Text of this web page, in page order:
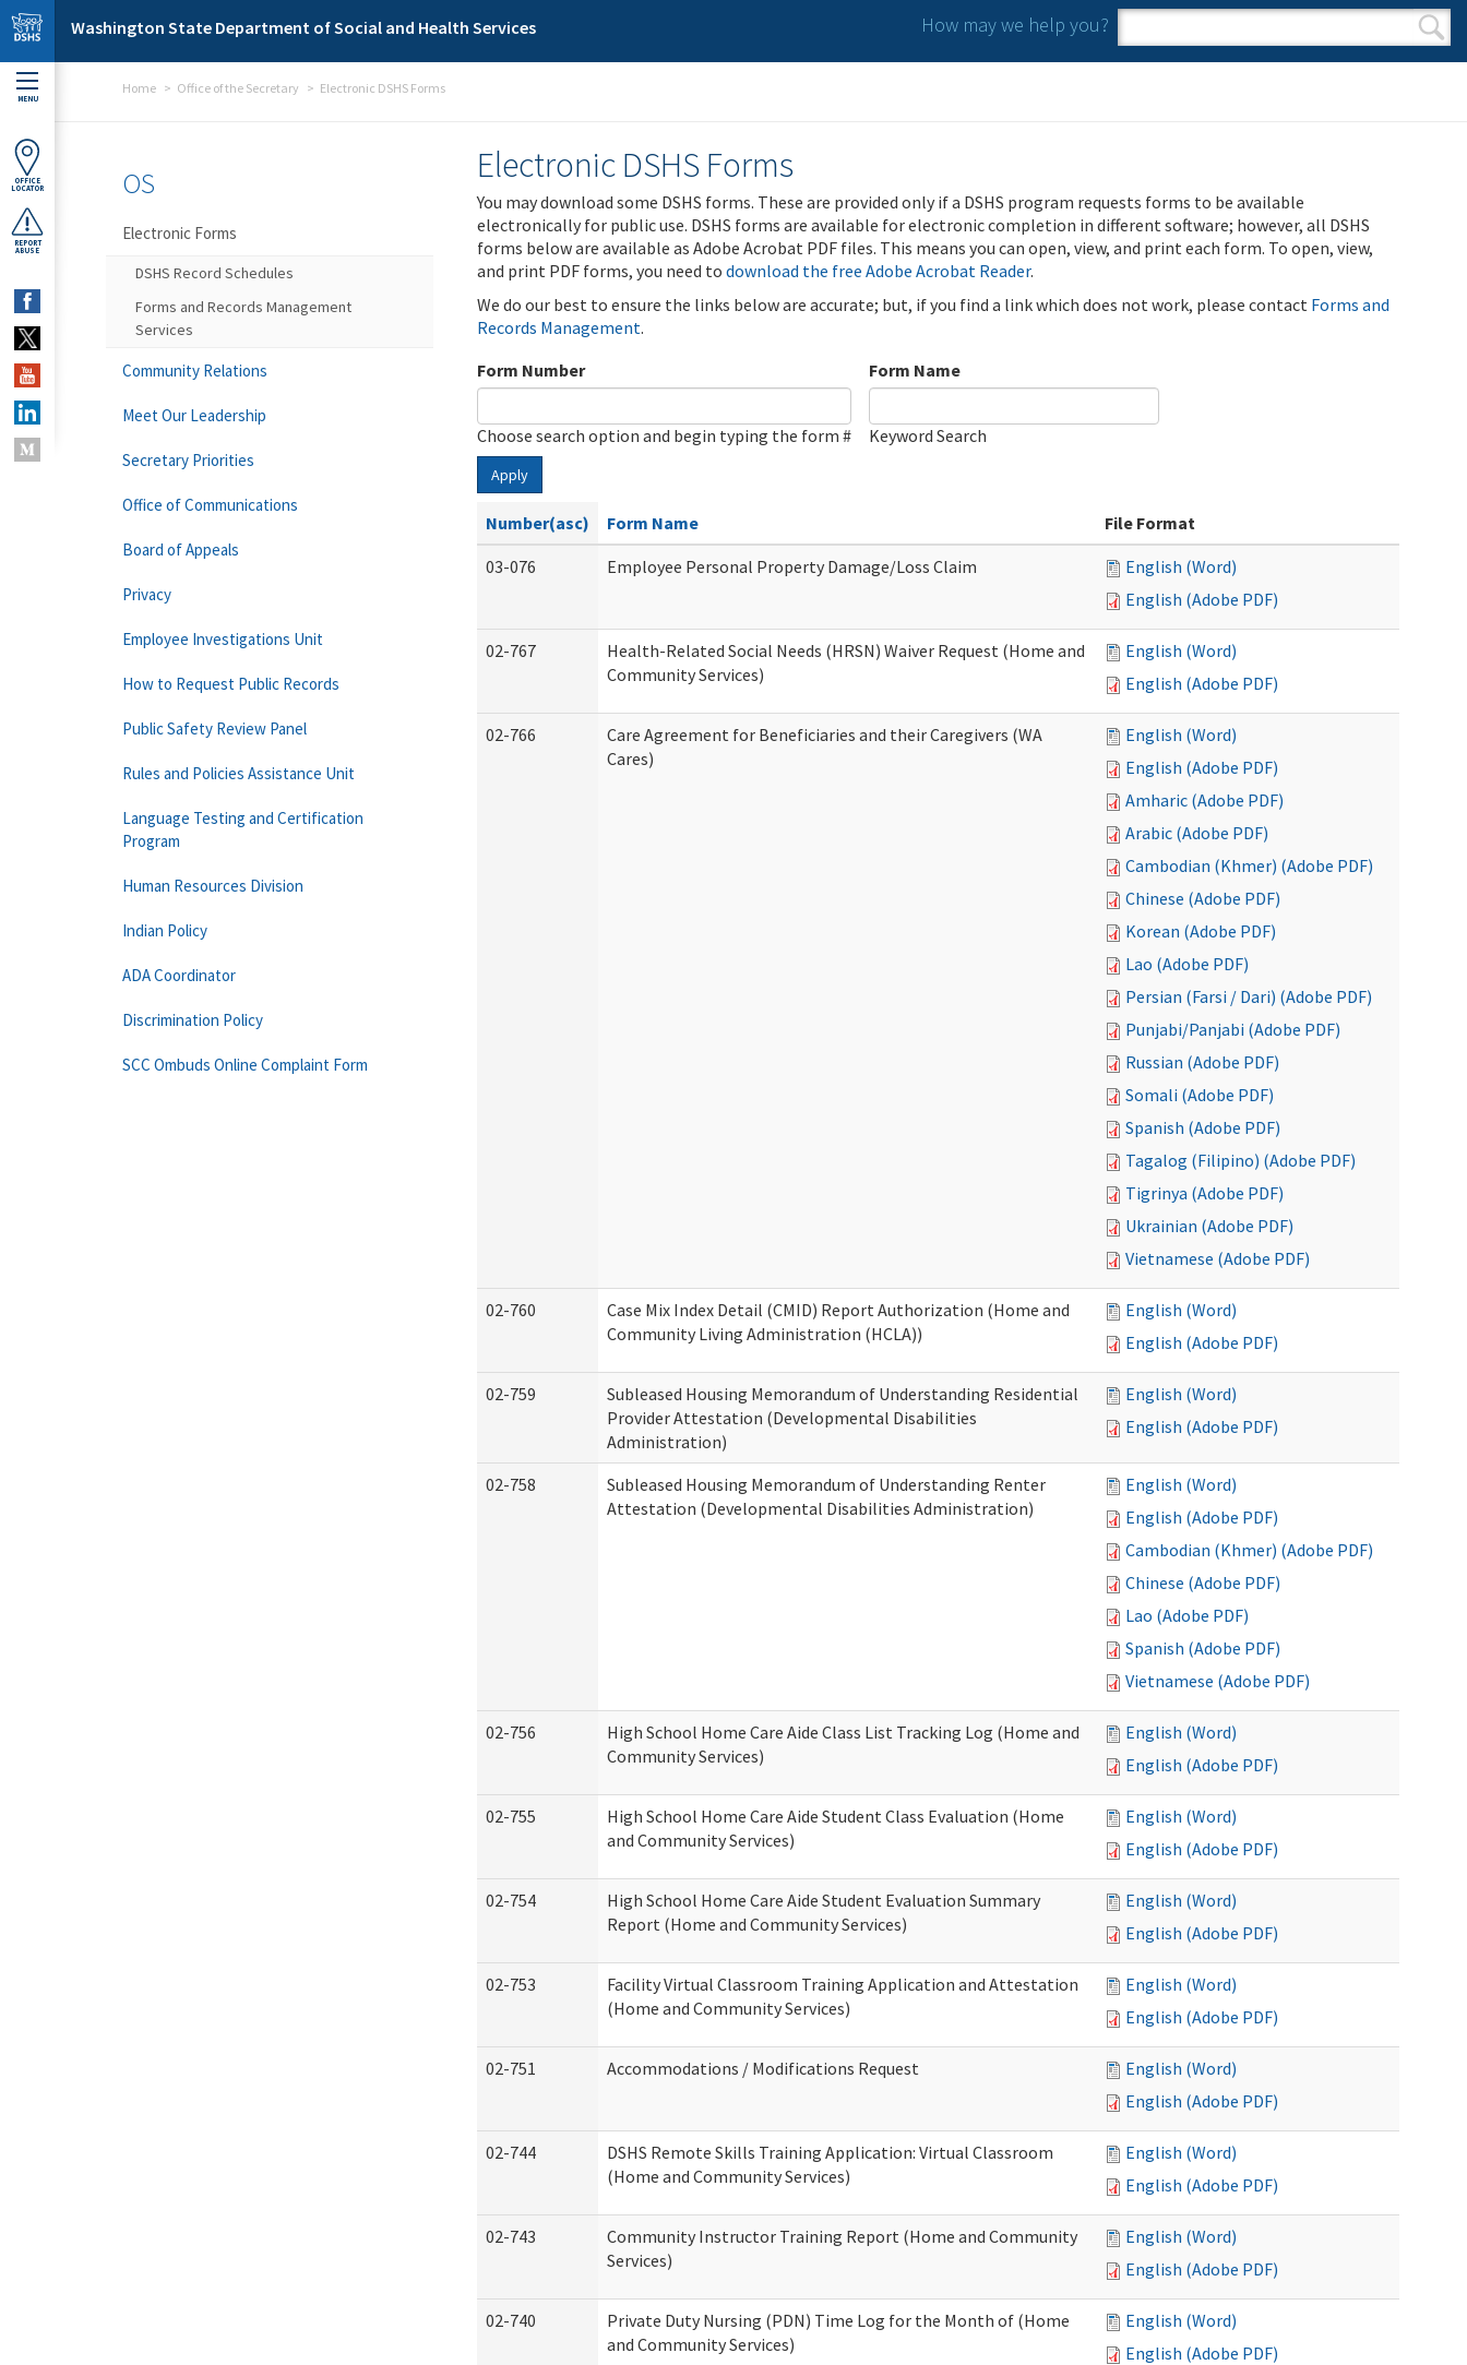
Skip to main content
Washington State Department of Social and Health Services How may we help you?
Search form
Search
MENU
OFFICE
LOCATOR
REPORT
ABUSE
Home Office of the Secretary Electronic DSHS Forms
Electronic DSHS Forms
You may download some DSHS forms. These are provided only if a DSHS program requests forms to be available
electronically for public use. DSHS forms are available for electronic completion in different software; however, all DSHS
forms below are available as Adobe Acrobat PDF files. This means you can open, view, and print each form. To open, view,
and print PDF forms, you need to download the free Adobe Acrobat Reader.
We do our best to ensure the links below are accurate; but, if you find a link which does not work, please contact Forms and
Records Management.
Form Number
Choose search option and begin typing the form #
Form Name
Keyword Search
Apply
Number(asc) Form Name
File Format
03-076
Employee Personal Property Damage/Loss Claim
English (Word)
English (Adobe PDF)
02-767
Health-Related Social Needs (HRSN) Waiver Request (Home and
Community Services)
English (Word)
English (Adobe PDF)
02-766
Care Agreement for Beneficiaries and their Caregivers (WA
Cares)
English (Word)
English (Adobe PDF)
Amharic (Adobe PDF)
Arabic (Adobe PDF)
Cambodian (Khmer) (Adobe PDF)
Chinese (Adobe PDF)
Korean (Adobe PDF)
Lao (Adobe PDF)
Persian (Farsi / Dari) (Adobe PDF)
Punjabi/Panjabi (Adobe PDF)
Russian (Adobe PDF)
Somali (Adobe PDF)
Spanish (Adobe PDF)
Tagalog (Filipino) (Adobe PDF)
Tigrinya (Adobe PDF)
Ukrainian (Adobe PDF)
Vietnamese (Adobe PDF)
02-760
Case Mix Index Detail (CMID) Report Authorization (Home and
Community Living Administration (HCLA))
English (Word)
English (Adobe PDF)
02-759
Subleased Housing Memorandum of Understanding Residential
Provider Attestation (Developmental Disabilities
Administration)
English (Word)
English (Adobe PDF)
02-758
Subleased Housing Memorandum of Understanding Renter
Attestation (Developmental Disabilities Administration)
English (Word)
English (Adobe PDF)
Cambodian (Khmer) (Adobe PDF)
Chinese (Adobe PDF)
Lao (Adobe PDF)
Spanish (Adobe PDF)
Vietnamese (Adobe PDF)
02-756
High School Home Care Aide Class List Tracking Log (Home and
Community Services)
English (Word)
English (Adobe PDF)
02-755
High School Home Care Aide Student Class Evaluation (Home
and Community Services)
English (Word)
English (Adobe PDF)
02-754
High School Home Care Aide Student Evaluation Summary
Report (Home and Community Services)
English (Word)
English (Adobe PDF)
02-753
Facility Virtual Classroom Training Application and Attestation
(Home and Community Services)
English (Word)
English (Adobe PDF)
02-751 Accommodations / Modifications Request
English (Word)
English (Adobe PDF)
02-744
DSHS Remote Skills Training Application: Virtual Classroom
(Home and Community Services)
English (Word)
English (Adobe PDF)
02-743
Community Instructor Training Report (Home and Community
Services)
English (Word)
English (Adobe PDF)
02-740
Private Duty Nursing (PDN) Time Log for the Month of (Home
and Community Services)
English (Word)
English (Adobe PDF)
OS
Electronic Forms
DSHS Record Schedules
Forms and Records Management
Services
Community Relations
Meet Our Leadership
Secretary Priorities
Office of Communications
Board of Appeals
Privacy
Employee Investigations Unit
How to Request Public Records
Public Safety Review Panel
Rules and Policies Assistance Unit
Language Testing and Certification
Program
Human Resources Division
Indian Policy
ADA Coordinator
Discrimination Policy
SCC Ombuds Online Complaint Form